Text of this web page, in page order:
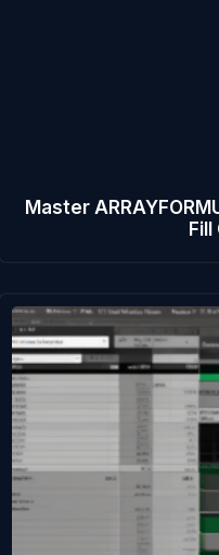
Master
Fill